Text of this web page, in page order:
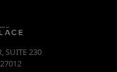
SUITE 230
27012